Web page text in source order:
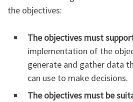
the objectives:
The objectives must
implementation of the
generate and gather data
can use to make decisions.
The objectives must be